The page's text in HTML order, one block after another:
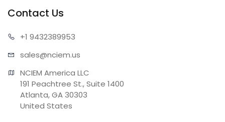
Contact Us
+1 9432389953
sales@nciem.us
NCIEM America LLC
191 Peachtree St., Suite 1400
Atlanta, GA 30303
United States